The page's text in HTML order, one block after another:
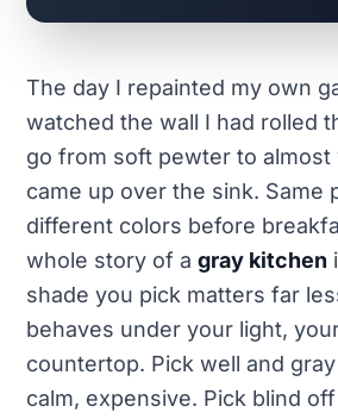
The day I repainted my own
watched the wall I had rolled
go from soft pewter to almost
came up over the sink. Same
different colors before
whole story of a gray kitchen
shade you pick matters far
behaves under your light,
countertop. Pick well and
calm, expensive. Pick blind